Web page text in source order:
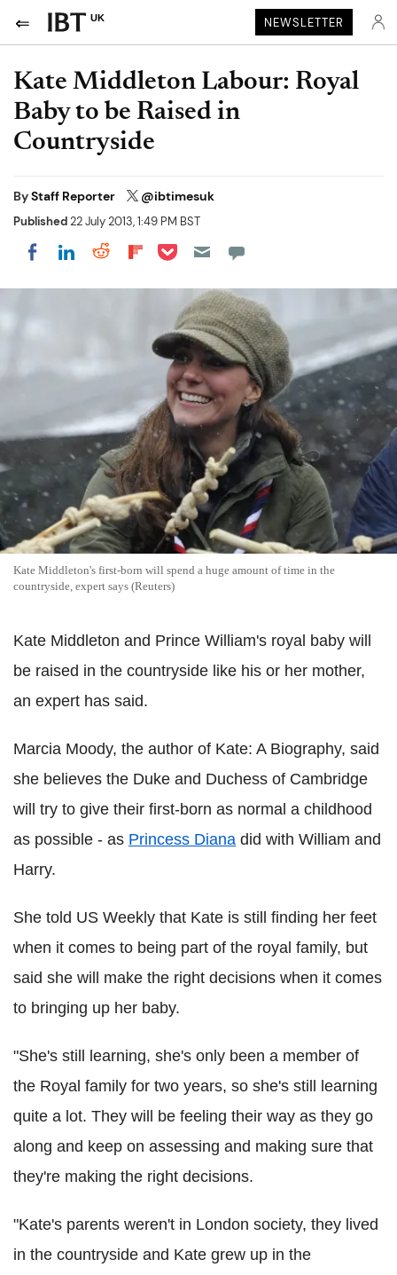
UK NEWSLETTER
Kate Middleton Labour: Royal
Baby to be Raised in
Countryside
ByStaff Reporter @ibtimesuk
Published22 July 2013, 1:49 PM BST
Share on Facebook
Share on LinkedIn
Share on Reddit
Share on Flipboard
Share on Pocket
Kate Middleton's first-born will spend a huge amount of time in the
countryside, expert says (Reuters)
Kate Middleton and Prince William's royal baby will
be raised in the countryside like his or her mother,
an expert has said.
Marcia Moody, the author of Kate: A Biography, said
she believes the Duke and Duchess of Cambridge
will try to give their first-born as normal a childhood
as possible - as Princess Diana did with William and
Harry.
She told US Weekly that Kate is still finding her feet
when it comes to being part of the royal family, but
said she will make the right decisions when it comes
to bringing up her baby.
"She's still learning, she's only been a member of
the Royal family for two years, so she's still learning
quite a lot. They will be feeling their way as they go
along and keep on assessing and making sure that
they're making the right decisions.
"Kate's parents weren't in London society, they lived
in the countryside and Kate grew up in the